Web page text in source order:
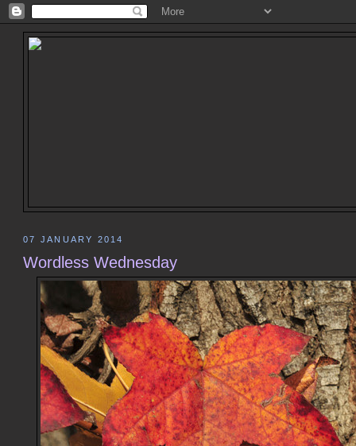
07 JANUARY 2014
Wordless Wednesday